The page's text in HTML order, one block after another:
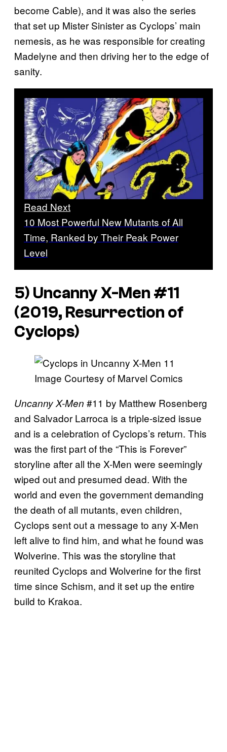
become Cable), and it was also the series
that set up Mister Sinister as Cyclops’ main
nemesis, as he was responsible for creating
Madelyne and then driving her to the edge of
sanity.
Read Next
10 Most Powerful New Mutants of All
Time, Ranked by Their Peak Power
Level
5) Uncanny X-Men #11
(2019, Resurrection of
Cyclops)
Image Courtesy of Marvel Comics
Uncanny X-Men #11 by Matthew Rosenberg
and Salvador Larroca is a triple-sized issue
and is a celebration of Cyclops’s return. This
was the first part of the “This is Forever”
storyline after all the X-Men were seemingly
wiped out and presumed dead. With the
world and even the government demanding
the death of all mutants, even children,
Cyclops sent out a message to any X-Men
left alive to find him, and what he found was
Wolverine. This was the storyline that
reunited Cyclops and Wolverine for the first
time since Schism, and it set up the entire
build to Krakoa.